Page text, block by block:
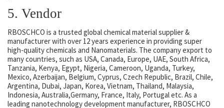
5. Vendor
RBOSCHCO is a trusted global chemical material supplier &
manufacturer with over 12 years experience in providing super
high-quality chemicals and Nanomaterials. The company export to
many countries, such as USA, Canada, Europe, UAE, South Africa,
Tanzania, Kenya, Egypt, Nigeria, Cameroon, Uganda, Turkey,
Mexico, Azerbaijan, Belgium, Cyprus, Czech Republic, Brazil, Chile,
Argentina, Dubai, Japan, Korea, Vietnam, Thailand, Malaysia,
Indonesia, Australia,Germany, France, Italy, Portugal etc. As a
leading nanotechnology development manufacturer, RBOSCHCO